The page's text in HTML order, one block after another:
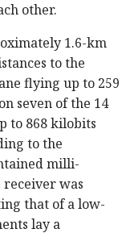
other.
1.6-km
to the
flying up to 259
seven of the 14
to 868 kilobits
to the
milli-
was
that of a low-
lay a